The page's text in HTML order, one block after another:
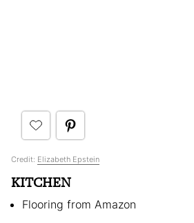
Credit: Elizabeth Epstein
KITCHEN
Flooring from Amazon